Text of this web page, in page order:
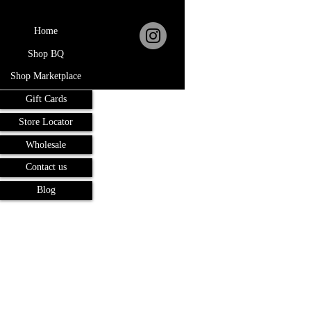
Home
Shop BQ
Shop Marketplace
Gift Cards
Store Locator
Wholesale
Contact us
Blog